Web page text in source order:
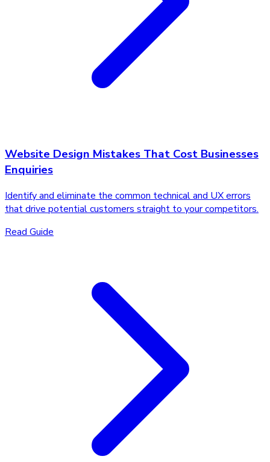
Website Design Mistakes That Cost Businesses
Enquiries
Identify and eliminate the common technical and UX errors
that drive potential customers straight to your competitors.
Read Guide